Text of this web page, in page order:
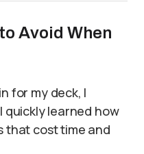
Avoid When
for my deck, I
quickly learned how
that cost time and